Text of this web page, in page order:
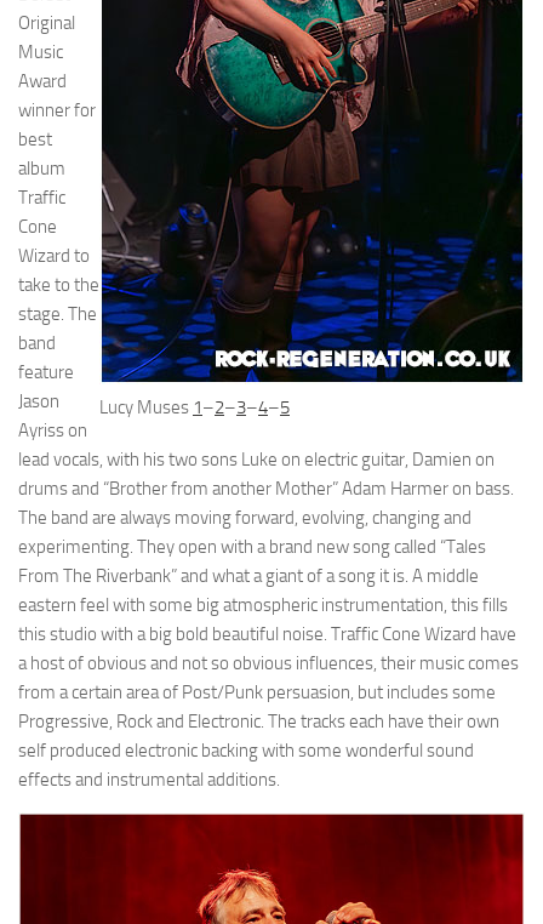
Lucy Muses 1–2–3–4–5
Original
Music
Award
winner for
best
album
Traffic
Cone
Wizard to
take to the
stage. The
band
feature
Jason
Ayriss on
lead vocals, with his two sons Luke on electric guitar, Damien on
drums and “Brother from another Mother” Adam Harmer on bass.
The band are always moving forward, evolving, changing and
experimenting. They open with a brand new song called “Tales
From The Riverbank” and what a giant of a song it is. A middle
eastern feel with some big atmospheric instrumentation, this fills
this studio with a big bold beautiful noise. Traffic Cone Wizard have
a host of obvious and not so obvious influences, their music comes
from a certain area of Post/Punk persuasion, but includes some
Progressive, Rock and Electronic. The tracks each have their own
self produced electronic backing with some wonderful sound
effects and instrumental additions.